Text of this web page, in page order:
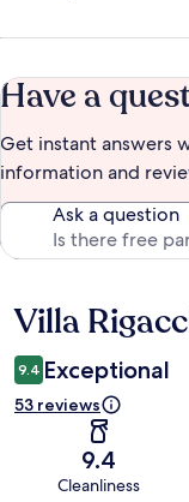
Have a
Get instant answers
information and
Ask a question
Reviews
Villa
9.4 Exceptional
53 reviews
9.4
Cleanliness